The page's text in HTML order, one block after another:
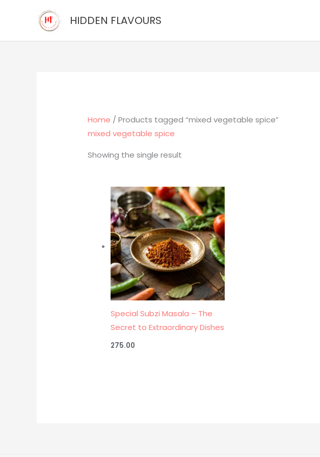
HIDDEN FLAVOURS
Home / Products tagged “mixed vegetable spice”
mixed vegetable spice
Showing the single result
Special Subzi Masala – The
Secret to Extraordinary Dishes
275.00